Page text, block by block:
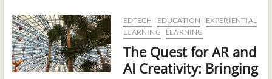
EDTECH EDUCATION
EXPERIENTIAL
LEARNING
LEARNING
The Quest for AR and
AI Creativity: Bringing